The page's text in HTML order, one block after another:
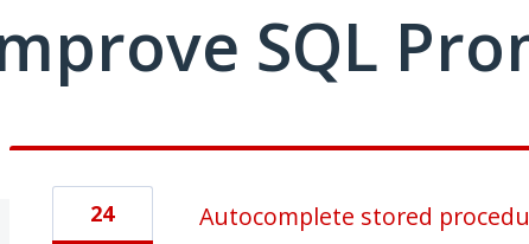
SQL
Autocomplete stored
24